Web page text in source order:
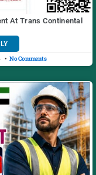
At Trans Continental
No Comments